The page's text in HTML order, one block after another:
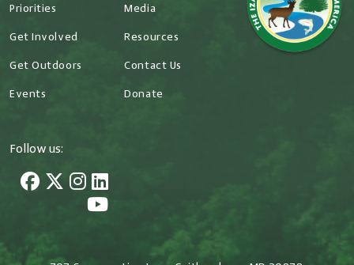
Priorities
Get Involved
Get Outdoors
Events
Media
Resources
Contact Us
Donate
Follow us: